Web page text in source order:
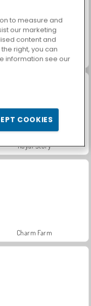
Scala 40
Royal Story
Charm Farm
to measure and
our marketing
content and
right, you can
information see our
COOKIES